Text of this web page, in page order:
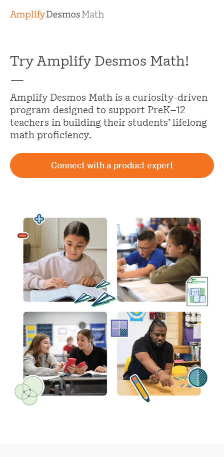
Try Amplify Desmos Math!
—
Amplify Desmos Math is a curiosity-driven
program designed to support PreK–12
teachers in building their students’ lifelong
math proficiency.
Connect with a product expert